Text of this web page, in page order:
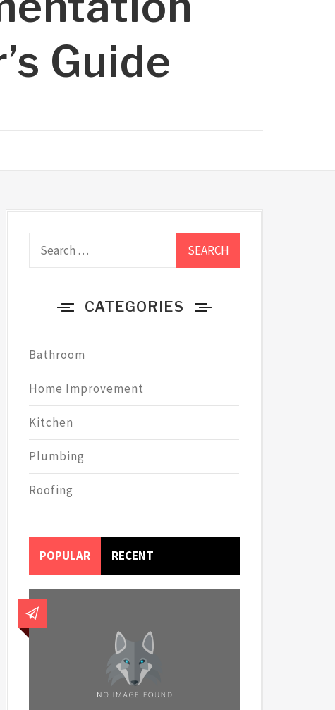
Guide
CATEGORIES
Bathroom
Home Improvement
Kitchen
Plumbing
Roofing
POPULAR RECENT